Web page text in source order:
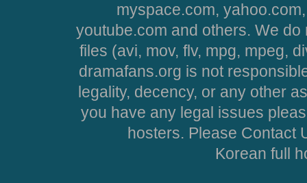
myspace.com,
youtube.com and others. We
files (avi, mov, flv, mpg, mpeg,
dramafans.org is not
legality, decency, or any other
you have any legal issues
hosters. Please Contact
Korean full